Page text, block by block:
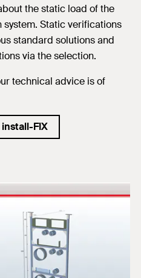
the static load of the
Static verifications
standard solutions and
via the selection.
technical advice is of
FIX